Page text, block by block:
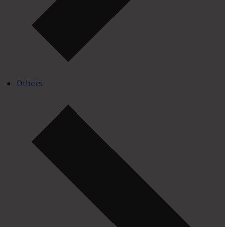
Others